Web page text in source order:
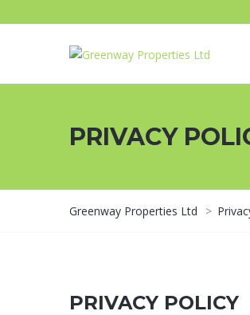
PRIVACY
Greenway Properties Ltd >
PRIVACY POLICY